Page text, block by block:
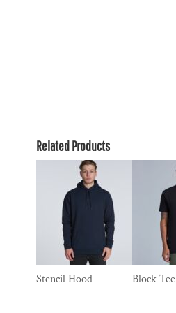
Related Products
Stencil Hood Block Tee